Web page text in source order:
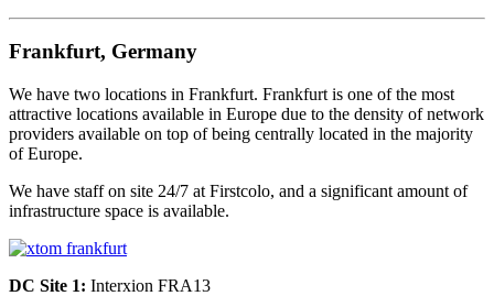
Frankfurt, Germany
We have two locations in Frankfurt. Frankfurt is one of the most
attractive locations available in Europe due to the density of network
providers available on top of being centrally located in the majority
of Europe.
We have staff on site 24/7 at Firstcolo, and a significant amount of
infrastructure space is available.
DC Site 1: Interxion FRA13